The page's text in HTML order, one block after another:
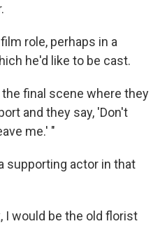
role, perhaps in a
he'd like to be cast.
final scene where they
and they say, 'Don't
me.' "
supporting actor in that
I would be the old florist